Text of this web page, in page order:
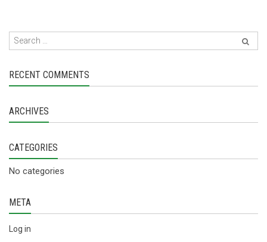
RECENT COMMENTS
ARCHIVES
CATEGORIES
No categories
META
Log in